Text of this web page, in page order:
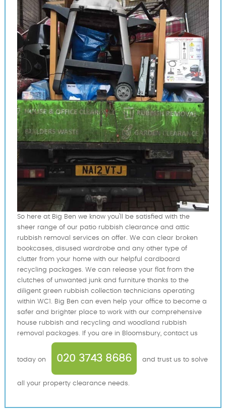
So here at Big Ben we know you'll be satisfied with the
sheer range of our patio rubbish clearance and attic
rubbish removal services on offer. We can clear broken
bookcases, disused wardrobe and any other type of
clutter from your home with our helpful cardboard
recycling packages. We can release your flat from the
clutches of unwanted junk and furniture thanks to the
diligent green rubbish collection technicians operating
within WC1. Big Ben can even help your office to become a
safer and brighter place to work with our comprehensive
house rubbish and recycling and woodland rubbish
removal packages. If you are in Bloomsbury, contact us
today on 020 3743 8686 and trust us to solve
all your property clearance needs.